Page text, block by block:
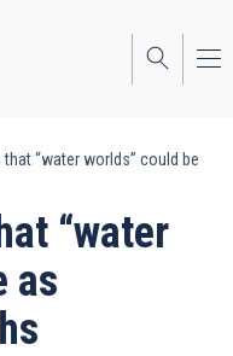
“water worlds” could be
“water
as